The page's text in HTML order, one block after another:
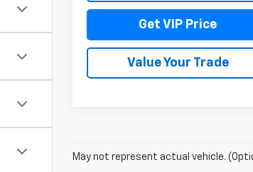
Get VIP Price
Value Your Trade
May not represent actual vehicle.